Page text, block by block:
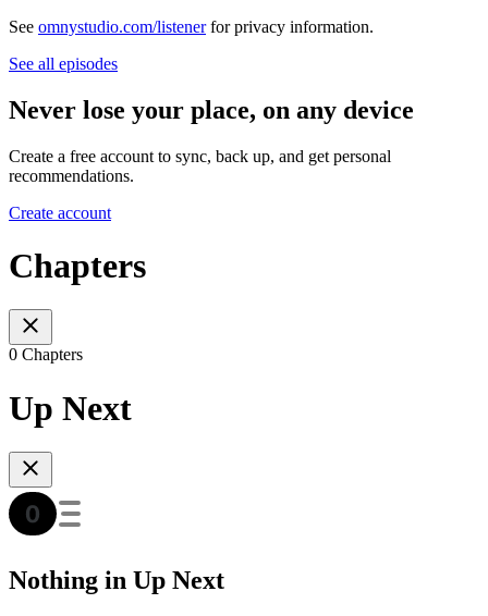
See omnystudio.com/listenerfor privacy information.
See all episodes
Never lose your place, on any device
Create a free account to sync, back up, and get personal
recommendations.
Create account
Chapters
0 Chapters
Up Next
Nothing in Up Next